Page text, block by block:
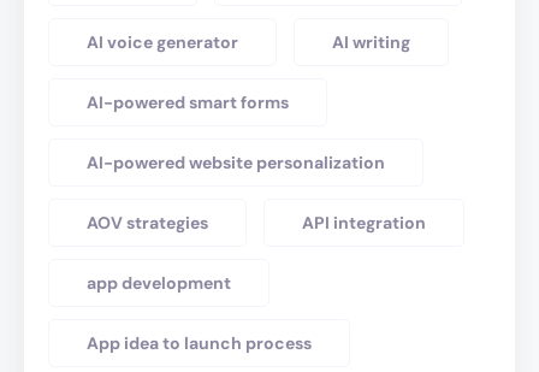
AI voice generator AI writing
AI-powered smart forms
AI-powered website personalization
AOV strategies API integration
app development
App idea to launch process